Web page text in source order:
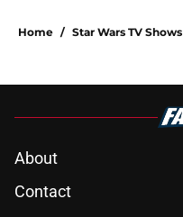
Home / Star Wars TV Shows
About
Contact